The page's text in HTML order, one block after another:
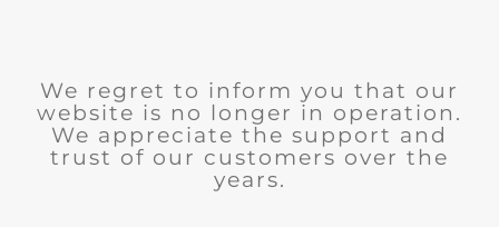
We regret to inform you that our
website is no longer in operation.
We appreciate the support and
trust of our customers over the
years.